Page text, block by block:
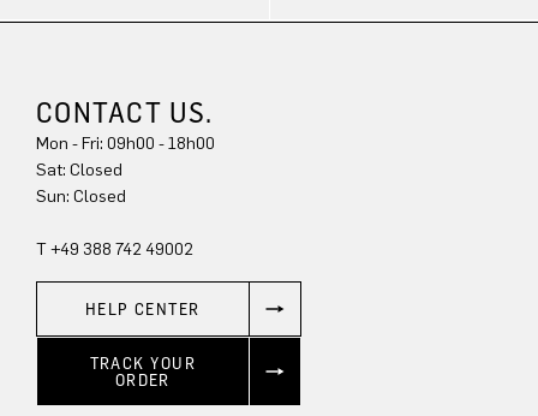
CONTACT US.
Mon - Fri: 09h00 - 18h00
Sat: Closed
Sun: Closed
T +49 388 742 49002
HELP CENTER
TRACK YOUR
ORDER